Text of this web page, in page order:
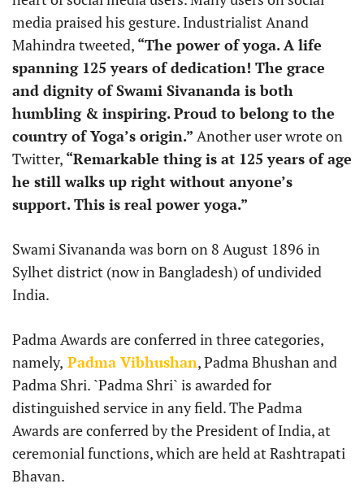
media praised his gesture. Industrialist Anand
Mahindra tweeted, “The power of yoga. A life
spanning 125 years of dedication! The grace
and dignity of Swami Sivananda is both
humbling & inspiring. Proud to belong to the
country of Yoga’s origin.” Another user wrote on
Twitter, “Remarkable thing is at 125 years of age
he still walks up right without anyone’s
support. This is real power yoga.”
Swami Sivananda was born on 8 August 1896 in
Sylhet district (now in Bangladesh) of undivided
India.
Padma Awards are conferred in three categories,
namely, Padma Vibhushan, Padma Bhushan and
Padma Shri. `Padma Shri` is awarded for
distinguished service in any field. The Padma
Awards are conferred by the President of India, at
ceremonial functions, which are held at Rashtrapati
Bhavan.